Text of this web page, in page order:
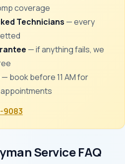
coverage
Technicians — every
— if anything fails, we
— book before 11 AM for
9083
Service FAQ